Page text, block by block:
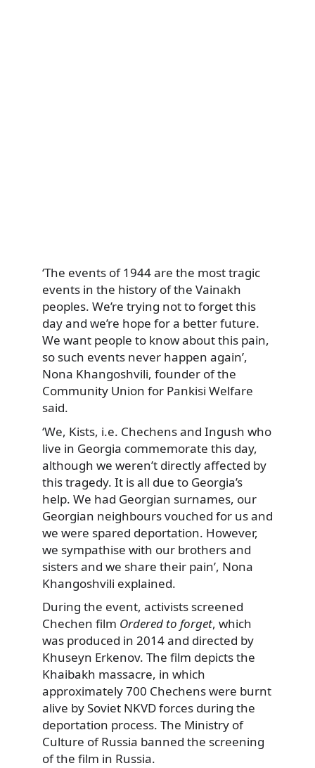
‘The events of 1944 are the most tragic
events in the history of the Vainakh
peoples. We’re trying not to forget this
day and we’re hope for a better future.
We want people to know about this pain,
so such events never happen again’,
Nona Khangoshvili, founder of the
Community Union for Pankisi Welfare
said.
‘We, Kists, i.e. Chechens and Ingush who
live in Georgia commemorate this day,
although we weren’t directly affected by
this tragedy. It is all due to Georgia’s
help. We had Georgian surnames, our
Georgian neighbours vouched for us and
we were spared deportation. However,
we sympathise with our brothers and
sisters and we share their pain’, Nona
Khangoshvili explained.
During the event, activists screened
Chechen film Ordered to forget, which
was produced in 2014 and directed by
Khuseyn Erkenov. The film depicts the
Khaibakh massacre, in which
approximately 700 Chechens were burnt
alive by Soviet NKVD forces during the
deportation process. The Ministry of
Culture of Russia banned the screening
of the film in Russia.